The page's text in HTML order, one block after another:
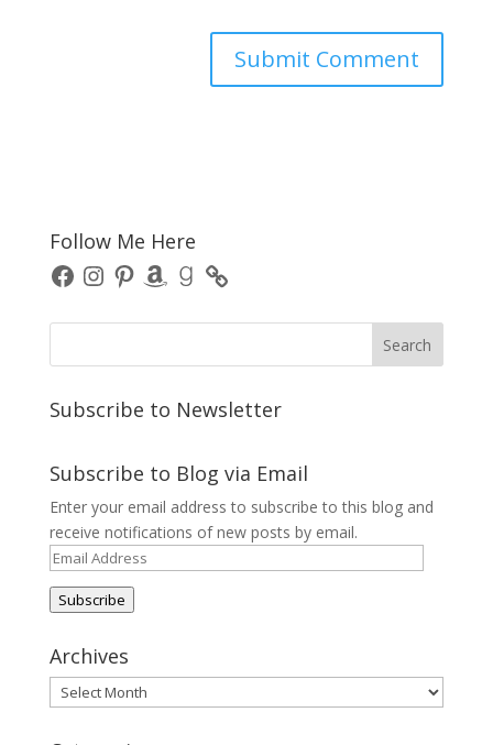
Follow Me Here
FacebookInstagram
PinterestAmazonGoodreads
Subscribe to Newsletter
Subscribe to Blog via Email
Enter your email address to subscribe to this blog and
receive notifications of new posts by email.
Email
Address
Subscribe
Archives
Archives